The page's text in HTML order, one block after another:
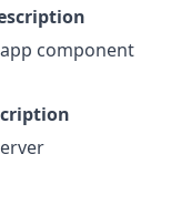
component